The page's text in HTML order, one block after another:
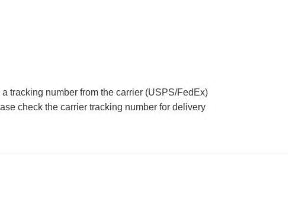
tracking number from the carrier (USPS/FedEx)
check the carrier tracking number for delivery